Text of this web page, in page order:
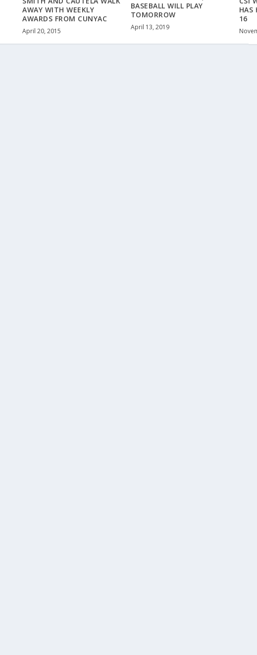
AWAY WITH WEEKLY
AWARDS FROM CUNYAC
April 20, 2015
BASEBALL WILL PLAY
TOMORROW
April 13, 2019
HAS
16